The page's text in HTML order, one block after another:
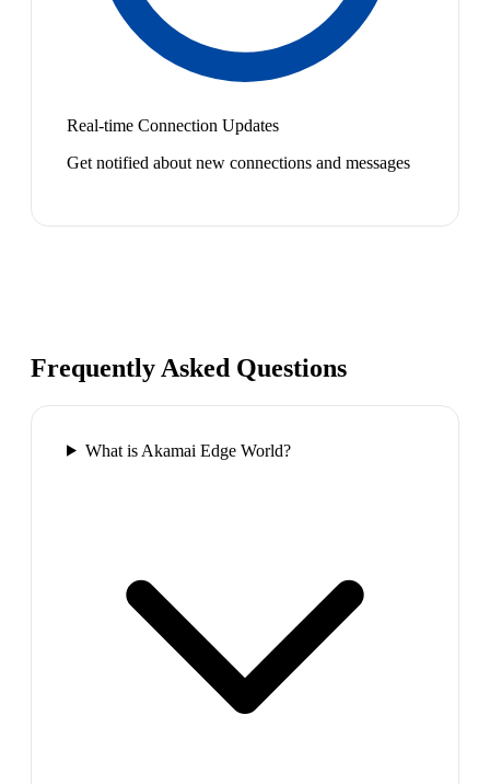
Real-time Connection Updates
Get notified about new connections and messages
Frequently Asked Questions
What is Akamai Edge World?